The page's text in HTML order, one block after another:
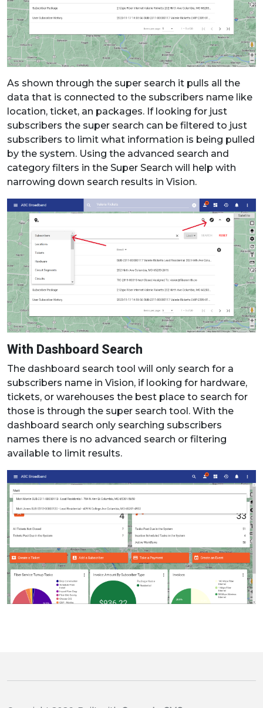
As shown through the super search it pulls all the
data that is connected to the subscribers name like
location, ticket, an packages. If looking for just
subscribers the super search can be filtered to just
subscribers to limit what information is being pulled
by the system. Using the advanced search and
category filters in the Super Search will help with
narrowing down search results in Vision.
With Dashboard Search
The dashboard search tool will only search for a
subscribers name in Vision, if looking for hardware,
tickets, or warehouses the best place to search for
those is through the super search tool. With the
dashboard search only searching subscribers
names there is no advanced search or filtering
available to limit results.